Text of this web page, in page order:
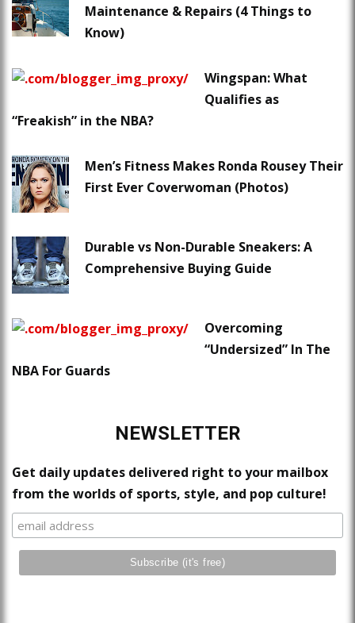
Maintenance & Repairs (4 Things to
Know)
Wingspan: What
Qualifies as
“Freakish” in the NBA?
Men’s Fitness Makes Ronda Rousey Their
First Ever Coverwoman (Photos)
Durable vs Non-Durable Sneakers: A
Comprehensive Buying Guide
Overcoming
“Undersized” In The
NBA For Guards
NEWSLETTER
Get daily updates delivered right to your mailbox
from the worlds of sports, style, and pop culture!